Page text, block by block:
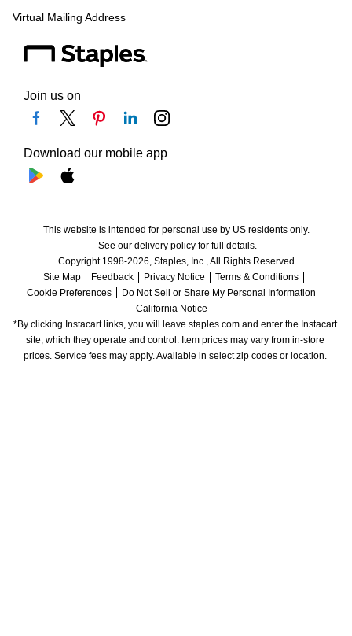
Virtual Mailing Address
Join us on
Download our mobile app
This website is intended for personal use by US residents only.
See our delivery policy for full details.
Copyright 1998-2026, Staples, Inc., All Rights Reserved.
Site Map
Feedback Privacy Notice
Terms & Conditions
Cookie Preferences
Do Not Sell or Share My Personal Information
California Notice
*By clicking Instacart links, you will leave staples.com and enter the Instacart
site, which they operate and control. Item prices may vary from in-store
prices. Service fees may apply. Available in select zip codes or location.